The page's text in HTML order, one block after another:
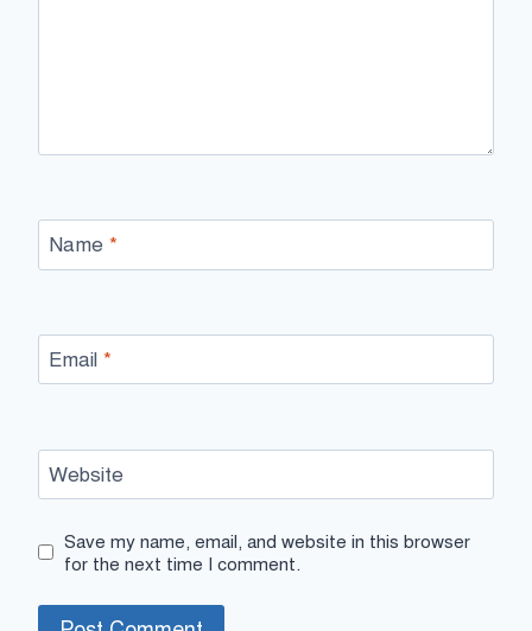
Name *
Email *
Website
Save my name, email, and website in this browser
for the next time I comment.